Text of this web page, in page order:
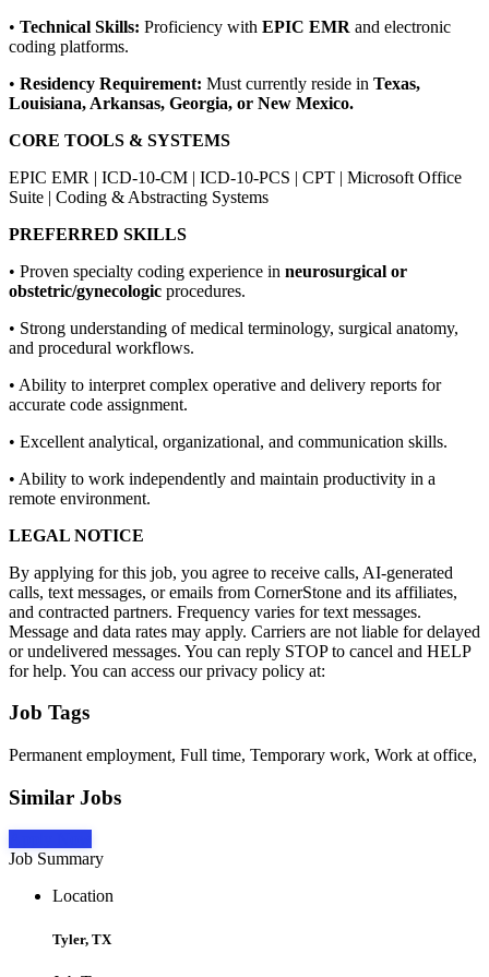
• Technical Skills: Proficiency with EPIC EMR and electronic
coding platforms.
• Residency Requirement: Must currently reside in Texas,
Louisiana, Arkansas, Georgia, or New Mexico.
CORE TOOLS & SYSTEMS
EPIC EMR | ICD-10-CM | ICD-10-PCS | CPT | Microsoft Office
Suite | Coding & Abstracting Systems
PREFERRED SKILLS
• Proven specialty coding experience in neurosurgical or
obstetric/gynecologic procedures.
• Strong understanding of medical terminology, surgical anatomy,
and procedural workflows.
• Ability to interpret complex operative and delivery reports for
accurate code assignment.
• Excellent analytical, organizational, and communication skills.
• Ability to work independently and maintain productivity in a
remote environment.
LEGAL NOTICE
By applying for this job, you agree to receive calls, AI-generated
calls, text messages, or emails from CornerStone and its affiliates,
and contracted partners. Frequency varies for text messages.
Message and data rates may apply. Carriers are not liable for delayed
or undelivered messages. You can reply STOP to cancel and HELP
for help. You can access our privacy policy at:
Job Tags
Permanent employment, Full time, Temporary work, Work at office,
Similar Jobs
Job Summary
Location
Tyler, TX